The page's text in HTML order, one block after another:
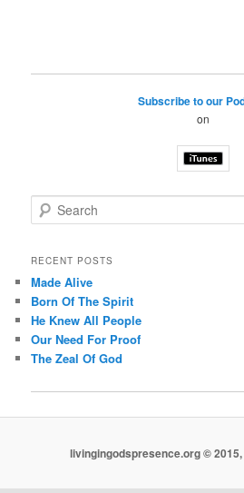
Subscribe to our
on
e
r
h
RECENT POSTS
Made Alive
Born Of The Spirit
He Knew All People
Our Need For Proof
The Zeal Of God
livingingodspresence.org ©